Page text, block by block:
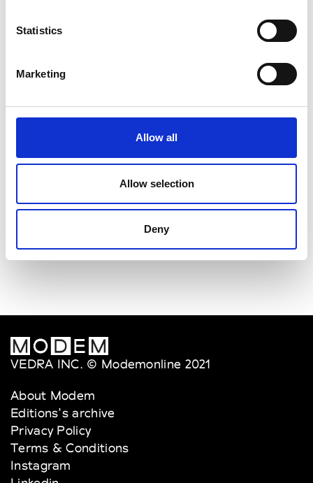
Statistics
Marketing
Allow all
Allow selection
Deny
Sonney
Storiatipic
Weinsanto
VEDRA INC. © Modemonline 2021
About Modem
Editions's archive
Privacy Policy
Terms & Conditions
Instagram